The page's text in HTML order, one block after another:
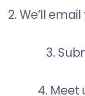
2. We’ll
3.
4. Meet